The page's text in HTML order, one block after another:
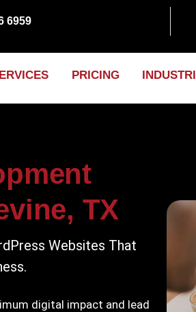
6959
ERVICES PRICING INDUSTRI
TX
Websites That
digital impact and lead